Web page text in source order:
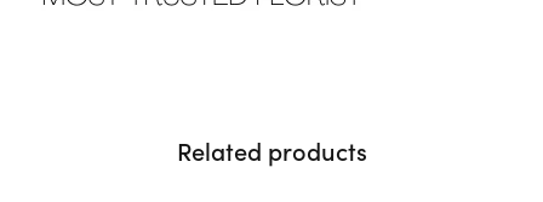
Related products